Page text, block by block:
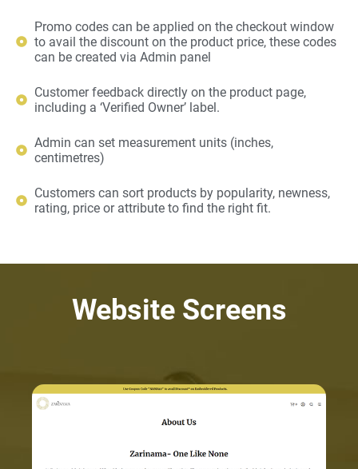
Promo codes can be applied on the checkout window
to avail the discount on the product price, these codes
can be created via Admin panel
Customer feedback directly on the product page,
including a ‘Verified Owner’ label.
Admin can set measurement units (inches,
centimetres)
Customers can sort products by popularity, newness,
rating, price or attribute to find the right fit.
Website Screens